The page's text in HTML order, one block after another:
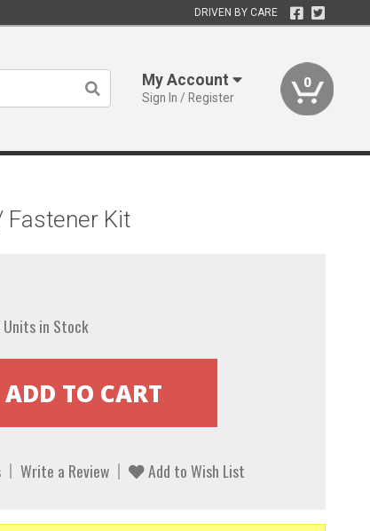
DRIVEN BY CARE
My Account
Sign In / Register
0
Fastener Kit
in Stock
Write a Review Add to Wish List